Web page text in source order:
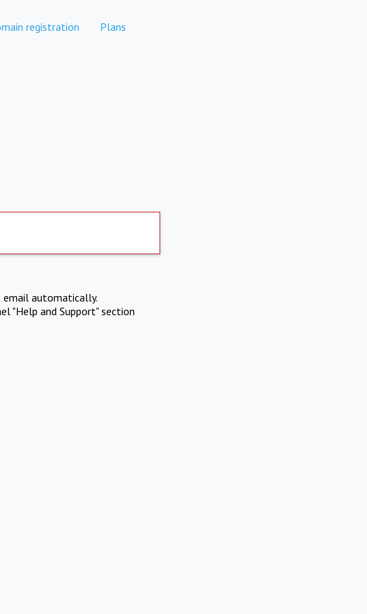
registration Plans
email automatically.
"Help and Support" section